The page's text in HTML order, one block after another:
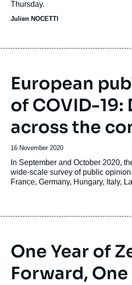
Thursday.
Julien NOCETTI
European
of COVID-
across the
Date
de
publication
16 November 2020
Accroche
In September and October 2020,
wide-scale survey of public
France, Germany, Hungary, Italy,
One Year of
Forward,